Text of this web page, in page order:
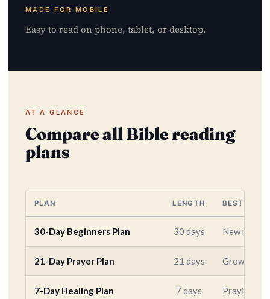
MADE FOR MOBILE
Easy to read on phone, tablet, or desktop.
AT A GLANCE
Compare all Bible reading
plans
PLAN LENGTH BEST FOR
30-Day Beginners Plan 30 days New
21-Day Prayer Plan 21 days Growing a
7-Day Healing Plan 7 days Praying